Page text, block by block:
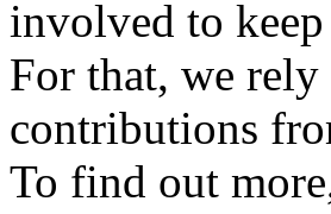
involved to
For that, we rely
contributions
To find out